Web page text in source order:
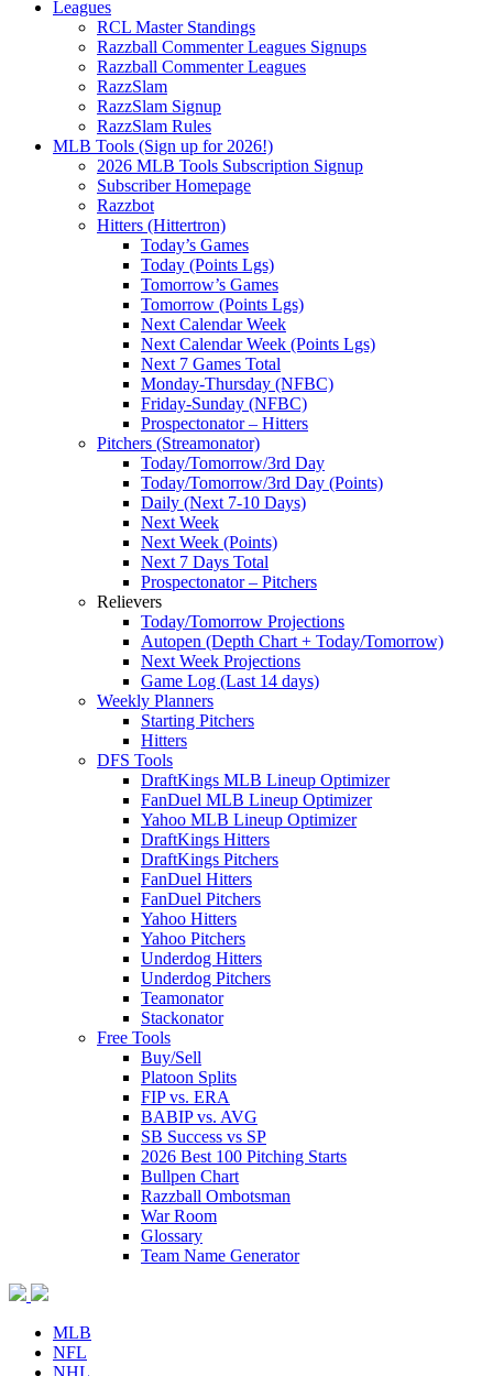
Leagues
RCL Master Standings
Razzball Commenter Leagues Signups
Razzball Commenter Leagues
RazzSlam
RazzSlam Signup
RazzSlam Rules
MLB Tools (Sign up for 2026!)
2026 MLB Tools Subscription Signup
Subscriber Homepage
Razzbot
Hitters (Hittertron)
Today’s Games
Today (Points Lgs)
Tomorrow’s Games
Tomorrow (Points Lgs)
Next Calendar Week
Next Calendar Week (Points Lgs)
Next 7 Games Total
Monday-Thursday (NFBC)
Friday-Sunday (NFBC)
Prospectonator – Hitters
Pitchers (Streamonator)
Today/Tomorrow/3rd Day
Today/Tomorrow/3rd Day (Points)
Daily (Next 7-10 Days)
Next Week
Next Week (Points)
Next 7 Days Total
Prospectonator – Pitchers
Relievers
Today/Tomorrow Projections
Autopen (Depth Chart + Today/Tomorrow)
Next Week Projections
Game Log (Last 14 days)
Weekly Planners
Starting Pitchers
Hitters
DFS Tools
DraftKings MLB Lineup Optimizer
FanDuel MLB Lineup Optimizer
Yahoo MLB Lineup Optimizer
DraftKings Hitters
DraftKings Pitchers
FanDuel Hitters
FanDuel Pitchers
Yahoo Hitters
Yahoo Pitchers
Underdog Hitters
Underdog Pitchers
Teamonator
Stackonator
Free Tools
Buy/Sell
Platoon Splits
FIP vs. ERA
BABIP vs. AVG
SB Success vs SP
2026 Best 100 Pitching Starts
Bullpen Chart
Razzball Ombotsman
War Room
Glossary
Team Name Generator
MLB
NFL
NHL